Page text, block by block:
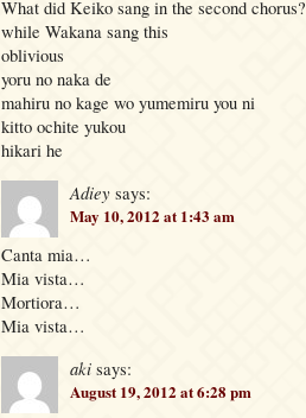
What did Keiko sang in the second chorus?
while Wakana sang this
oblivious
yoru no naka de
mahiru no kage wo yumemiru you ni
kitto ochite yukou
hikari he
Adiey says:
May 10, 2012 at 1:43 am
Canta mia…
Mia vista…
Mortiora…
Mia vista…
aki says:
August 19, 2012 at 6:28 pm